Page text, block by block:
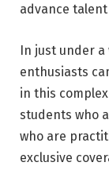
advance
In just under a
enthusiasts
in this
students who
who are
exclusive